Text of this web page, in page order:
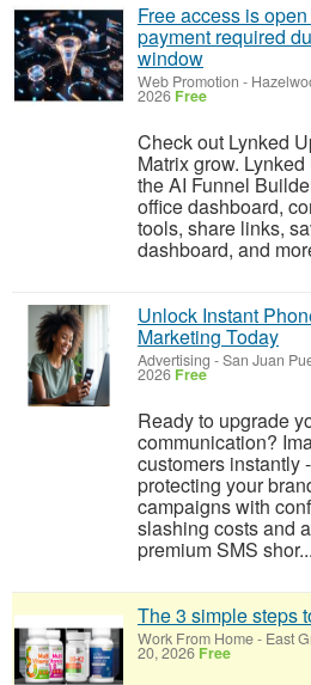
Free access is
payment required
window
Web Promotion -
2026 Free
Check out Lynked
Matrix grow.
the AI Funnel
office dashboard,
tools, share links,
dashboard, and
Unlock Instant
Marketing Today
Advertising -San Juan
2026 Free
Ready to upgrade
communication?
customers instantly
protecting your
campaigns with
slashing costs and
premium SMS shor...
The 3 simple steps
Work From Home- East
20, 2026 Free